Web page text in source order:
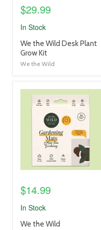
$29.99
In Stock
product
title
link
We the Wild Desk Plant
Grow Kit
We the Wild
product
image
$14.99
In Stock
product
We the Wild